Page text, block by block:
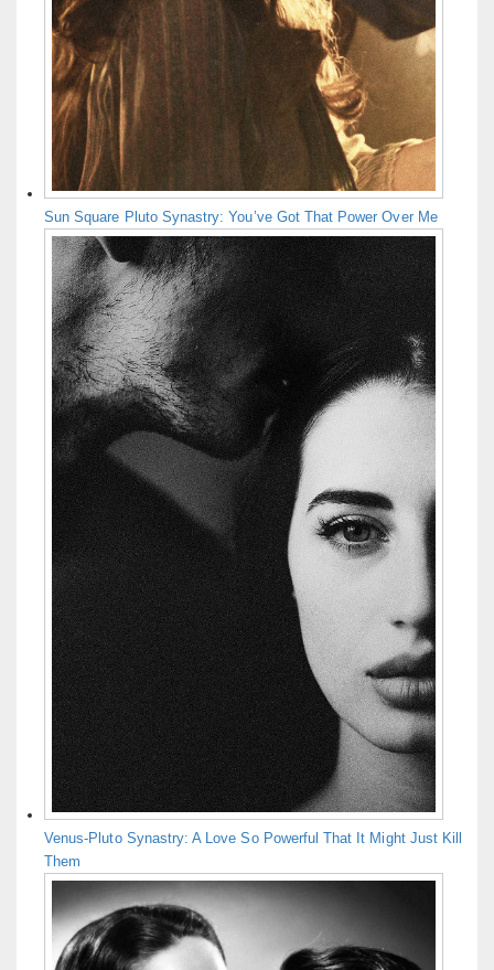
Sun Square Pluto Synastry: You’ve Got That Power Over Me
Venus-Pluto Synastry: A Love So Powerful That It Might Just Kill
Them